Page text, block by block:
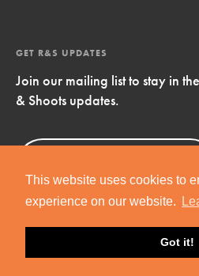
This website uses cookies to
experience on our website.
Got it!
GET R&S UPDATES
Join our mailing list to stay in
& Shoots updates.
Now!
Copyright © 2019 Jane Goodall